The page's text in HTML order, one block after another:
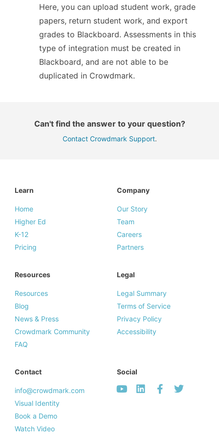
Here, you can upload student work, grade
papers, return student work, and export
grades to Blackboard. Assessments in this
type of integration must be created in
Blackboard, and are not able to be
duplicated in Crowdmark.
Can't find the answer to your question?
Contact Crowdmark Support.
Learn
Home
Higher Ed
K-12
Pricing
Company
Our Story
Team
Careers
Partners
Resources
Resources
Blog
News & Press
Crowdmark Community
FAQ
Legal
Legal Summary
Terms of Service
Privacy Policy
Accessibility
Contact
info@crowdmark.com
Visual Identity
Book a Demo
Watch Video
Social